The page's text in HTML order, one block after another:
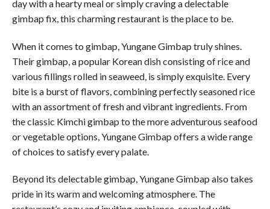
day with a hearty meal or simply craving a delectable
gimbap fix, this charming restaurant is the place to be.
When it comes to gimbap, Yungane Gimbap truly shines.
Their gimbap, a popular Korean dish consisting of rice and
various fillings rolled in seaweed, is simply exquisite. Every
bite is a burst of flavors, combining perfectly seasoned rice
with an assortment of fresh and vibrant ingredients. From
the classic Kimchi gimbap to the more adventurous seafood
or vegetable options, Yungane Gimbap offers a wide range
of choices to satisfy every palate.
Beyond its delectable gimbap, Yungane Gimbap also takes
pride in its warm and welcoming atmosphere. The